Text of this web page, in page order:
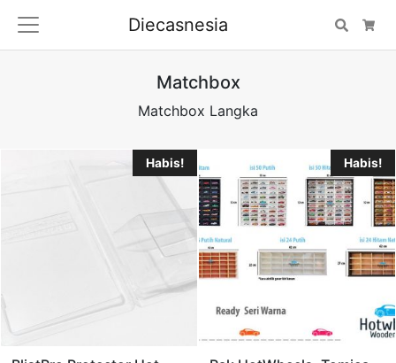
Diecasnesia Search
Matchbox
Matchbox Langka
Habis! Habis!